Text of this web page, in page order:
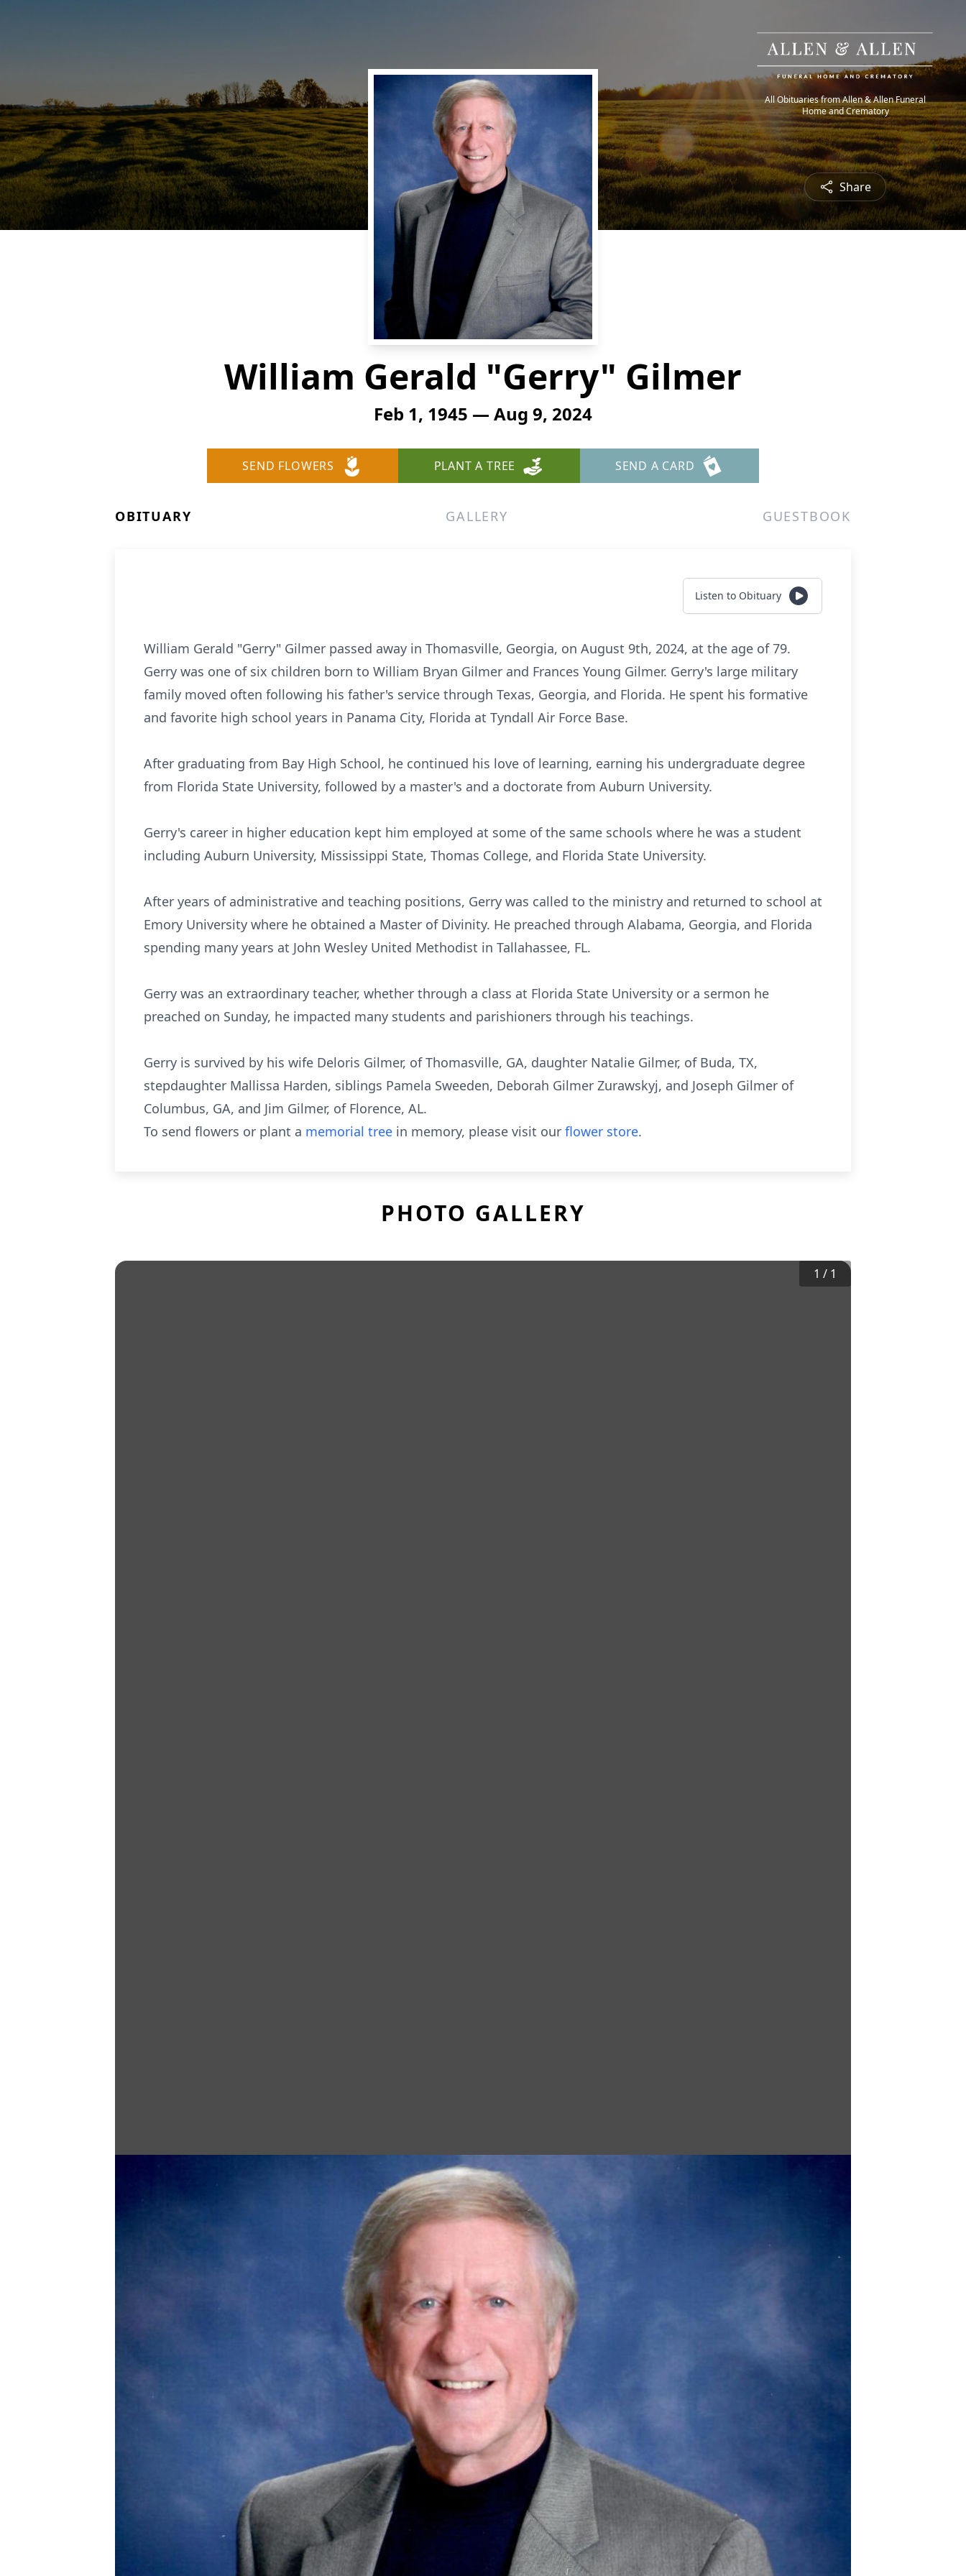
All Obituaries from Allen & Allen Funeral
Home and Crematory
Share
William Gerald "Gerry" Gilmer
Feb 1, 1945 — Aug 9, 2024
SEND FLOWERS PLANT A TREE SEND A CARD
OBITUARY GALLERY GUESTBOOK
Listen to Obituary
William Gerald "Gerry" Gilmer passed away in Thomasville, Georgia, on August 9th, 2024, at the age of 79.
Gerry was one of six children born to William Bryan Gilmer and Frances Young Gilmer. Gerry's large military
family moved often following his father's service through Texas, Georgia, and Florida. He spent his formative
and favorite high school years in Panama City, Florida at Tyndall Air Force Base.
After graduating from Bay High School, he continued his love of learning, earning his undergraduate degree
from Florida State University, followed by a master's and a doctorate from Auburn University.
Gerry's career in higher education kept him employed at some of the same schools where he was a student
including Auburn University, Mississippi State, Thomas College, and Florida State University.
After years of administrative and teaching positions, Gerry was called to the ministry and returned to school at
Emory University where he obtained a Master of Divinity. He preached through Alabama, Georgia, and Florida
spending many years at John Wesley United Methodist in Tallahassee, FL.
Gerry was an extraordinary teacher, whether through a class at Florida State University or a sermon he
preached on Sunday, he impacted many students and parishioners through his teachings.
Gerry is survived by his wife Deloris Gilmer, of Thomasville, GA, daughter Natalie Gilmer, of Buda, TX,
stepdaughter Mallissa Harden, siblings Pamela Sweeden, Deborah Gilmer Zurawskyj, and Joseph Gilmer of
Columbus, GA, and Jim Gilmer, of Florence, AL.
To send flowers or plant a memorial tree in memory, please visit our flower store.
PHOTO GALLERY
1 / 1